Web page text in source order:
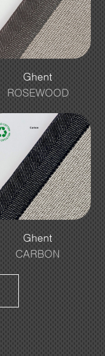
Ghent
ROSEWOOD
Ghent
CARBON